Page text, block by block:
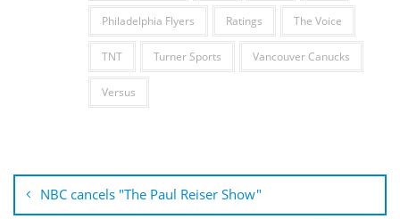
Philadelphia Flyers Ratings The Voice
TNT Turner Sports Vancouver Canucks
Versus
navigation
NBC cancels "The Paul Reiser Show"